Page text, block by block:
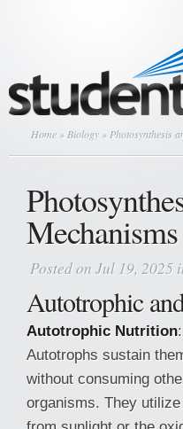
Home » Biology » Photosynthesis
Mechanisms
Posted on Jul 19, 2025
Autotrophic
Autotrophic Nutrition:
Autotrophs sustain
without consuming
organisms. They